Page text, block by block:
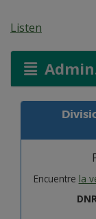
Listen
Encuentre la